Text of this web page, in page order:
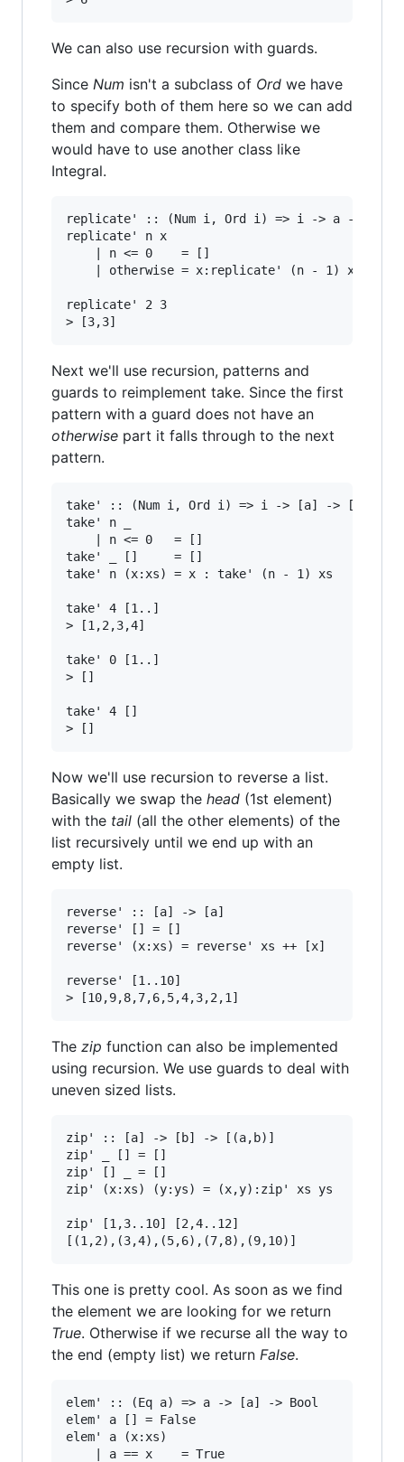
We can also use recursion with guards.
Since Num isn't a subclass of Ord we have
to specify both of them here so we can add
them and compare them. Otherwise we
would have to use another class like
Integral.
replicate' :: (Num i, Ord i) => i -> a -> [a]
replicate' n x
    | n <= 0    = []
    | otherwise = x:replicate' (n - 1) x
replicate' 2 3
Next we'll use recursion, patterns and
guards to reimplement take. Since the first
pattern with a guard does not have an
otherwise part it falls through to the next
pattern.
take' :: (Num i, Ord i) => i -> [a] -> [a]
take' n _
    | n <= 0   = []
take' _ []     = []
take' n (x:xs) = x : take' (n - 1) xs
take' 4 [1..]
> [1,2,3,4]
take' 0 [1..]
> []
take' 4 []
Now we'll use recursion to reverse a list.
Basically we swap the head (1st element)
with the tail (all the other elements) of the
list recursively until we end up with an
empty list.
reverse' :: [a] -> [a]
reverse' [] = []
reverse' (x:xs) = reverse' xs ++ [x]
reverse' [1..10]
The zip function can also be implemented
using recursion. We use guards to deal with
uneven sized lists.
zip' :: [a] -> [b] -> [(a,b)]
zip' _ [] = []
zip' [] _ = []
zip' (x:xs) (y:ys) = (x,y):zip' xs ys
zip' [1,3..10] [2,4..12]
This one is pretty cool. As soon as we find
the element we are looking for we return
True. Otherwise if we recurse all the way to
the end (empty list) we return False.
elem' :: (Eq a) => a -> [a] -> Bool
elem' a [] = False
elem' a (x:xs)
    | a == x    = True